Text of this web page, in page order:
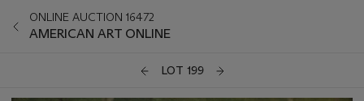
ONLINE AUCTION 16472
AMERICAN ART ONLINE
LOT 199